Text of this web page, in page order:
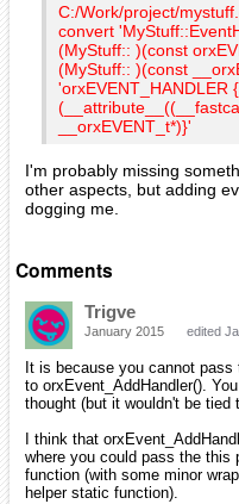
C:/Work/project/
convert
(MyStuff:: )(const
(MyStuff:: )(const
'orxEVENT_HANDLER
__orxEVENT_t*)}'
I'm probably missing
other aspects, but adding
dogging me.
Comments
Trigve
January 2015 edited
It is because you cannot
to orxEvent_AddHandler().
thought (but it wouldn't be tied
I think that
where you could pass the this
function (with some minor
helper static function).